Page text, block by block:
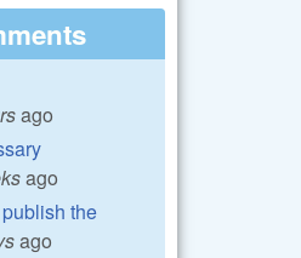
ago
ago
the
ago